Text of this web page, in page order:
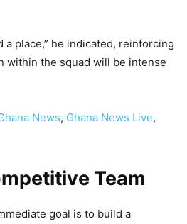
a place,” he indicated, reinforcing
within the squad will be intense
News, Ghana News Live,
Team
goal is to build a